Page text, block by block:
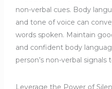
non-verbal cues. Body
and tone of voice can
words spoken. Maintain
and confident body
person’s non-verbal
Leverage the Power of